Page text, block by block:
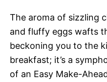
The aroma of sizzling
and fluffy eggs wafts
beckoning you to the
breakfast; it’s a
of an Easy Make-